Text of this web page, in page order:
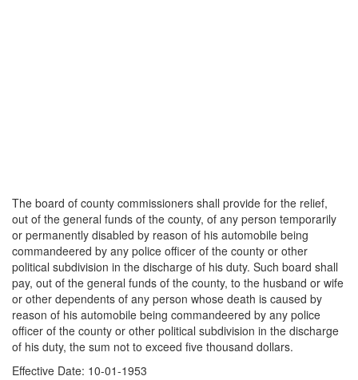
The board of county commissioners shall provide for the relief,
out of the general funds of the county, of any person temporarily
or permanently disabled by reason of his automobile being
commandeered by any police officer of the county or other
political subdivision in the discharge of his duty. Such board shall
pay, out of the general funds of the county, to the husband or wife
or other dependents of any person whose death is caused by
reason of his automobile being commandeered by any police
officer of the county or other political subdivision in the discharge
of his duty, the sum not to exceed five thousand dollars.
Effective Date: 10-01-1953